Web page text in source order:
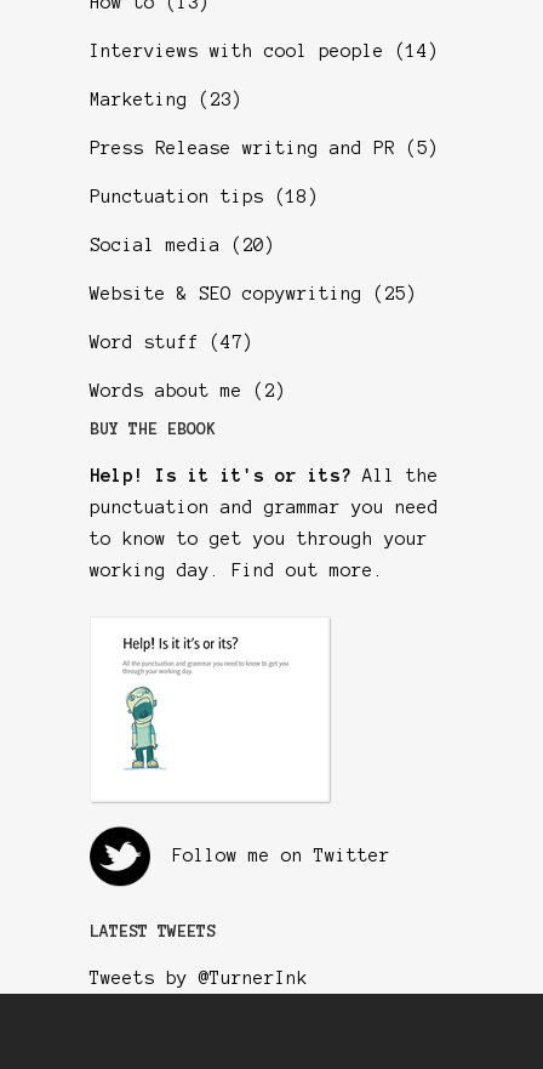
Interviews with cool people (14)
Marketing (23)
Press Release writing and PR (5)
Punctuation tips (18)
Social media (20)
Website & SEO copywriting (25)
Word stuff (47)
Words about me (2)
BUY THE EBOOK
Help! Is it it's or its? All the
punctuation and grammar you need
to know to get you through your
working day.
Find out more
Follow me on Twitter
LATEST TWEETS
Tweets by @TurnerInk